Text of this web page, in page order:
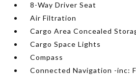
8-Way Driver Seat
Air Filtration
Cargo Area Concealed
Cargo Space Lights
Compass
Connected Navigation -inc: